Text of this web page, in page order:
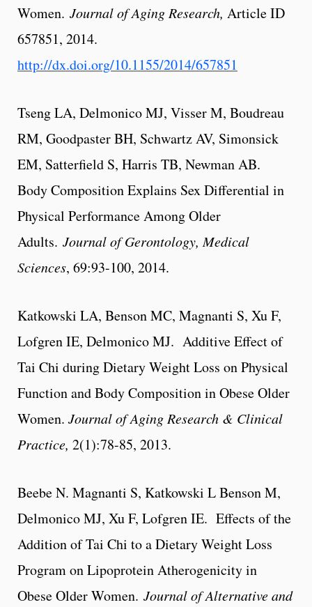
Women. Journal of Aging Research, Article ID
657851, 2014.
http://dx.doi.org/10.1155/2014/657851
Tseng LA, Delmonico MJ, Visser M, Boudreau
RM, Goodpaster BH, Schwartz AV, Simonsick
EM, Satterfield S, Harris TB, Newman AB.
Body Composition Explains Sex Differential in
Physical Performance Among Older
Adults. Journal of Gerontology, Medical
Sciences, 69:93-100, 2014.
Katkowski LA, Benson MC, Magnanti S, Xu F,
Lofgren IE, Delmonico MJ. Additive Effect of
Tai Chi during Dietary Weight Loss on Physical
Function and Body Composition in Obese Older
Women. Journal of Aging Research & Clinical
Practice, 2(1):78-85, 2013.
Beebe N. Magnanti S, Katkowski L Benson M,
Delmonico MJ, Xu F, Lofgren IE. Effects of the
Addition of Tai Chi to a Dietary Weight Loss
Program on Lipoprotein Atherogenicity in
Obese Older Women. Journal of Alternative and